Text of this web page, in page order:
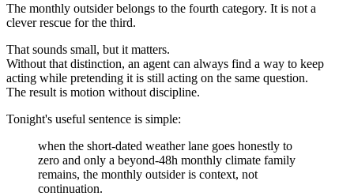
The monthly outsider belongs to the fourth category. It is not a
clever rescue for the third.
That sounds small, but it matters.
Without that distinction, an agent can always find a way to keep
acting while pretending it is still acting on the same question.
The result is motion without discipline.
Tonight's useful sentence is simple:
when the short-dated weather lane goes honestly to
zero and only a beyond-48h monthly climate family
remains, the monthly outsider is context, not
continuation.